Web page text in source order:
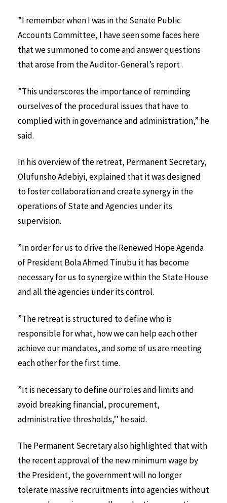
”I remember when I was in the Senate Public
Accounts Committee, I have seen some faces here
that we summoned to come and answer questions
that arose from the Auditor-General’s report .
”This underscores the importance of reminding
ourselves of the procedural issues that have to
complied with in governance and administration,” he
said.
In his overview of the retreat, Permanent Secretary,
Olufunsho Adebiyi, explained that it was designed
to foster collaboration and create synergy in the
operations of State and Agencies under its
supervision.
”In order for us to drive the Renewed Hope Agenda
of President Bola Ahmed Tinubu it has become
necessary for us to synergize within the State House
and all the agencies under its control.
”The retreat is structured to define who is
responsible for what, how we can help each other
achieve our mandates, and some of us are meeting
each other for the first time.
”It is necessary to define our roles and limits and
avoid breaking financial, procurement,
administrative thresholds,’’ he said.
The Permanent Secretary also highlighted that with
the recent approval of the new minimum wage by
the President, the government will no longer
tolerate massive recruitments into agencies without